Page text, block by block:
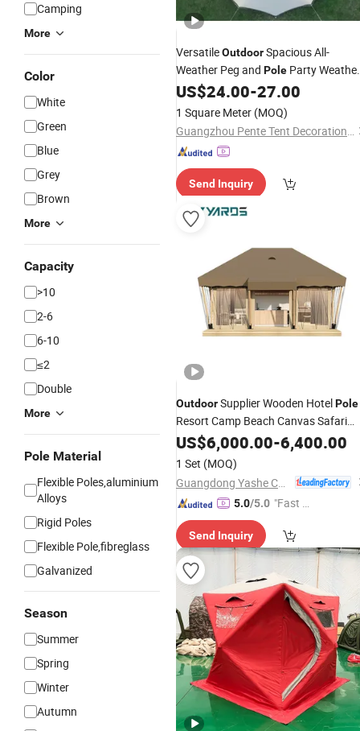
Camping
More
Color
White
Green
Blue
Grey
Brown
More
Capacity
>10
2-6
6-10
≤2
Double
More
Pole Material
Flexible Poles,aluminium
Alloys
Rigid Poles
Flexible Pole,fibreglass
Galvanized
Season
Summer
Spring
Winter
Autumn
VersatileOutdoorSpacious All-
Weather Peg and Pole Party
Resistant Event ShelterTent
Events
US$24.00-27.00
1 Square Meter (MOQ)
Guangzhou Pente Tent Decoration Engineering Co., Ltd(Ferult)
Send Inquiry
OutdoorSupplier Wooden HotelPole
Resort Camp Beach Canvas Safari
Tent
US$6,000.00-6,400.00
1 Set (MOQ)
5.0/5.0 "Fast Di
Send Inquiry